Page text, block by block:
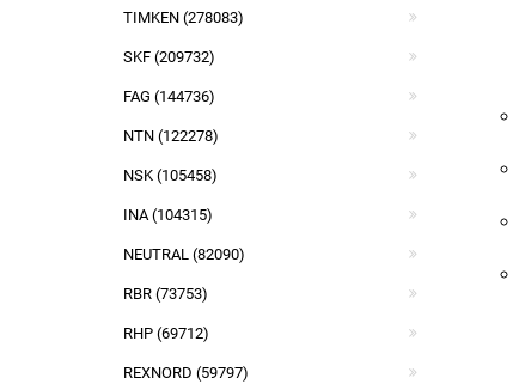
TIMKEN (278083)
SKF (209732)
FAG (144736)
NTN (122278)
NSK (105458)
INA (104315)
NEUTRAL (82090)
RBR (73753)
RHP (69712)
REXNORD (59797)